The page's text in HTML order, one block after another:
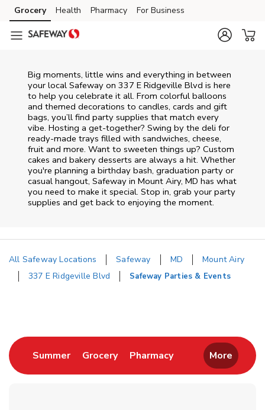
Skip to content
Skip to main content
Skip to cookie settings
Skip to chat
Grocery Health Pharmacy For Business
Big moments, little wins and everything in between
your local Safeway on 337 E Ridgeville Blvd is here
to help you celebrate it all. From colorful balloons
and themed decorations to candles, cards and gift
bags, you’ll find party supplies that match every
vibe. Hosting a get-together? Swing by the deli for
ready-made trays filled with sandwiches, cheese,
fruit and more. Want to sweeten things up? Custom
cakes and bakery desserts are always a hit. Whether
you're planning a birthday bash, graduation party or
casual hangout, Safeway in Mount Airy, MD has what
you need to make it special. Stop in, grab your party
supplies and get back to enjoying the moment.
All Safeway Locations Safeway MD
Mount Airy
337 E Ridgeville Blvd
Safeway Parties & Events
SummerLink Opens in New Tab
GroceryLink Opens in New Tab
PharmacyLink Opens in New
More